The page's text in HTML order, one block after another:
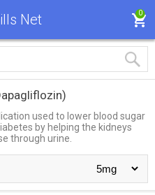
Net 0
used to lower blood sugar
by helping the kidneys
through urine.